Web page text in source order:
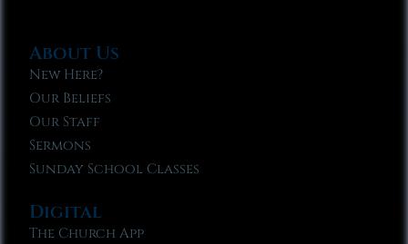
About Us
New Here?
Our Beliefs
Our Staff
Sermons
Sunday School Classes
Digital
The Church App